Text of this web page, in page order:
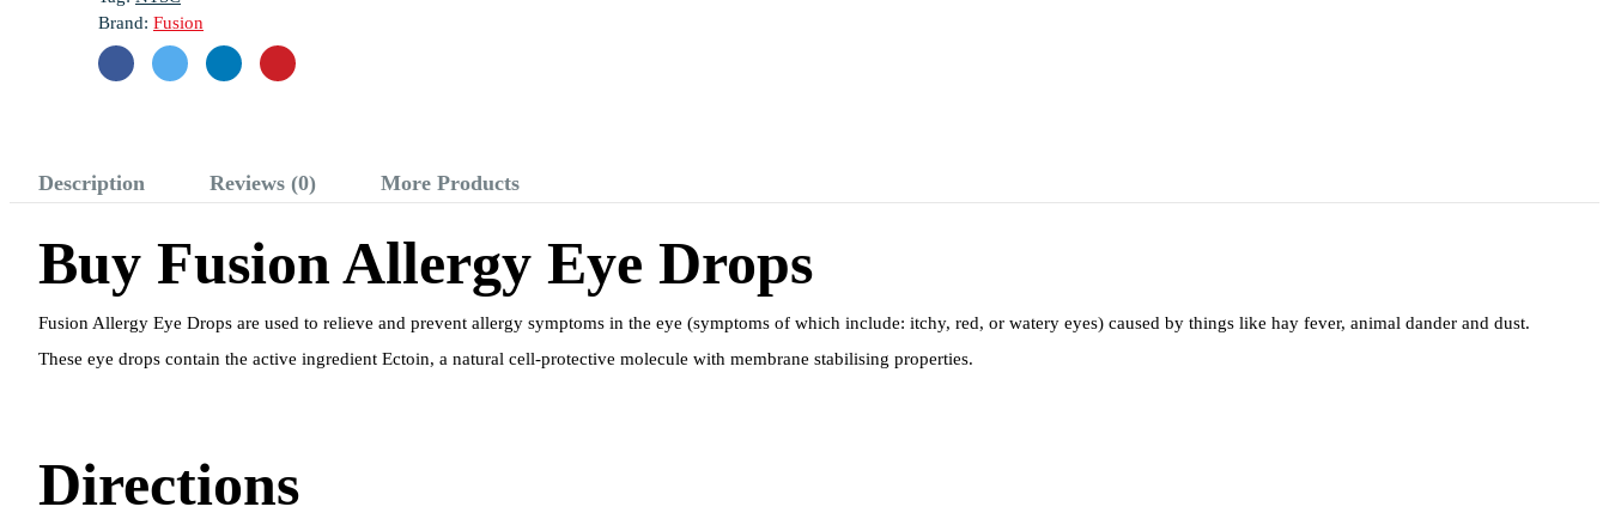
Brand: Fusion
Description Reviews (0) More Products
Buy Fusion Allergy Eye Drops
Fusion Allergy Eye Drops are used to relieve and prevent allergy symptoms in the eye (symptoms of which include: itchy, red, or watery eyes) caused by things like hay fever, animal dander and dust.
These eye drops contain the active ingredient Ectoin, a natural cell-protective molecule with membrane stabilising properties.
Directions